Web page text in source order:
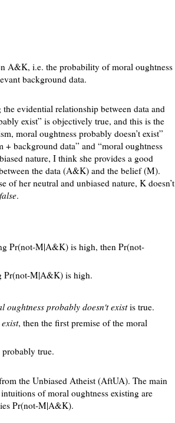
A&K, i.e. the probability of moral oughtness
background data.
evidential relationship between data and
exist” is objectively true, and this is the
moral oughtness probably doesn’t exist”
background data” and “moral oughtness
nature, I think she provides a good
the data (A&K) and the belief (M).
her neutral and unbiased nature, K doesn’t
.
Pr(not-M|A&K) is high, then Pr(not-
Pr(not-M|A&K) is high.
oughtness probably doesn't existis true.
, then the first premise of the moral
true.
the Unbiased Atheist (AftUA). The main
of moral oughtness existing are
Pr(not-M|A&K).